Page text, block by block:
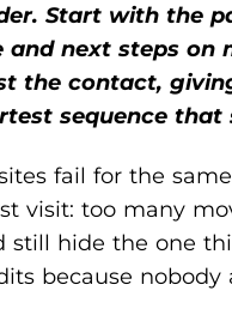
Start with the
and next steps on
the contact,
sequence
fail for the
visit: too many
still hide the one
because